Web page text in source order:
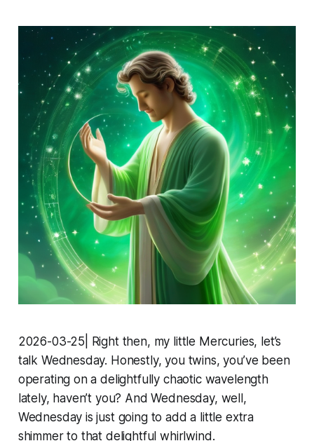
2026-03-25| Right then, my little Mercuries, let’s
talk Wednesday. Honestly, you twins, you’ve been
operating on a delightfully chaotic wavelength
lately, haven’t you? And Wednesday, well,
Wednesday is just going to add a little extra
shimmer to that delightful whirlwind.